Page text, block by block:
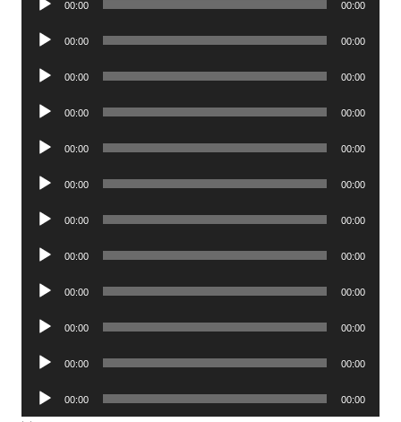
00:00 00:00
Audio
00:00 00:00
Audio
00:00 00:00
Audio
00:00 00:00
Audio
00:00 00:00
Audio
00:00 00:00
Audio
00:00 00:00
Audio
00:00 00:00
Audio
00:00 00:00
Audio
00:00 00:00
Audio
00:00 00:00
Audio
Player
00:00 00:00